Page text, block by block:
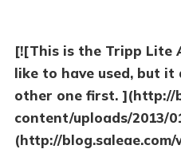
[![This is the Tripp Lite
like to have used, but
other one first. ](http://
content/uploads/2013/
(http://blog.saleae.com/